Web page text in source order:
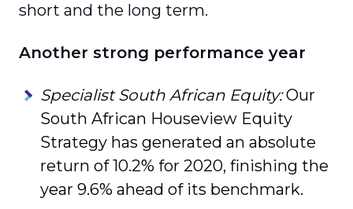
short and the long term.
Another strong performance year
Specialist South African Equity:Our
South African Houseview Equity
Strategy has generated an absolute
return of 10.2% for 2020, finishing the
year 9.6% ahead of its benchmark.